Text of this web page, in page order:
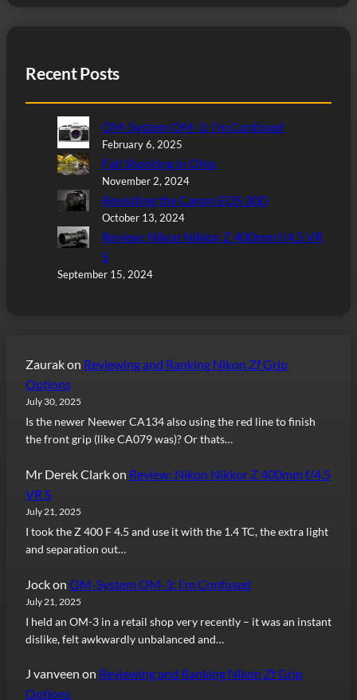
Recent Posts
OM-System OM-3: I’m Confused
February 6, 2025
Fall Shooting in Ohio
November 2, 2024
Revisiting the Canon EOS 30D
October 13, 2024
Review: Nikon Nikkor Z 400mm f/4.5 VR
S
September 15, 2024
Zaurakon Reviewing and Ranking Nikon Zf Grip
Options
July 30, 2025
Is the newer Neewer CA134 also using the red line to finish
the front grip (like CA079 was)? Or thats…
Mr Derek Clarkon Review: Nikon Nikkor Z 400mm f/4.5
VR S
July 21, 2025
I took the Z 400 F 4.5 and use it with the 1.4 TC, the extra light
and separation out…
Jockon OM-System OM-3: I’m Confused
July 21, 2025
I held an OM-3 in a retail shop very recently – it was an instant
dislike, felt awkwardly unbalanced and…
J vanveen on Reviewing and Ranking Nikon Zf Grip
Options